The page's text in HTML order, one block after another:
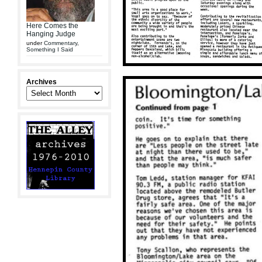
Here Comes the
Hanging Judge
underCommentary,
Something I Said
Archives